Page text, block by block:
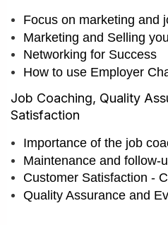
Focus on marketing and
Marketing and Selling
Networking for Success
How to use Employer
Job Coaching, Quality
Satisfaction
Importance of the job
Maintenance and follow-
Customer Satisfaction -
Quality Assurance and